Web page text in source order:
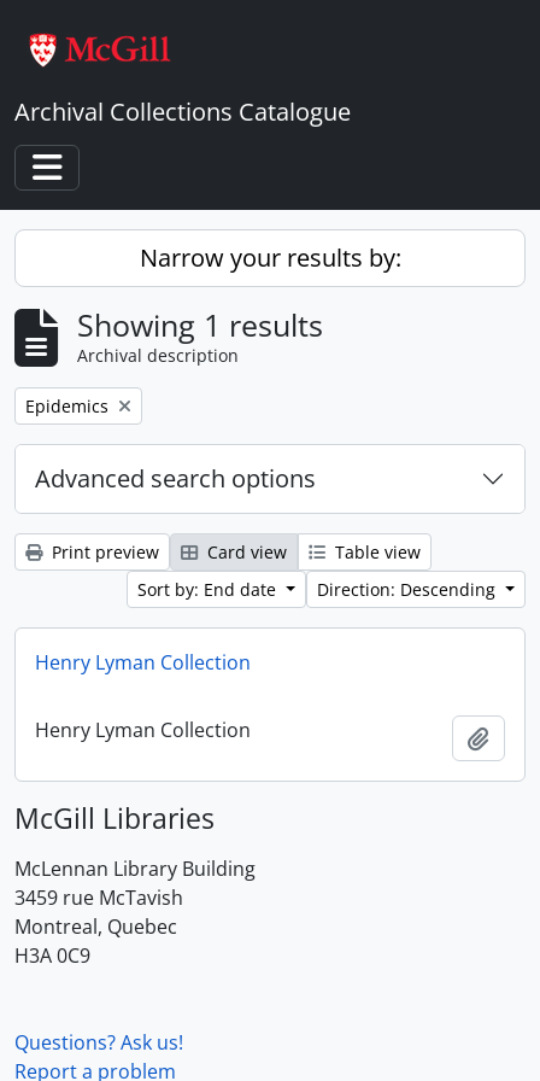
Archival Collections Catalogue
Toggle navigation
Narrow your results by:
Showing 1 results
Archival description
Remove filter:
Epidemics
Advanced search options
Print preview Card view
Table view
Sort by: End date
Direction: Descending
Henry Lyman Collection
Henry Lyman Collection
McGill Libraries
McLennan Library Building
3459 rue McTavish
Montreal, Quebec
H3A 0C9
Questions? Ask us!
Report a problem